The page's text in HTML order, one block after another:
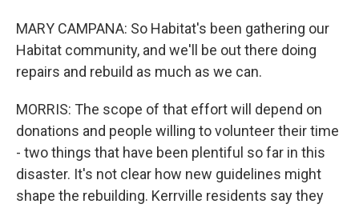
MARY CAMPANA: So Habitat's been gathering our
Habitat community, and we'll be out there doing
repairs and rebuild as much as we can.
MORRIS: The scope of that effort will depend on
donations and people willing to volunteer their time
- two things that have been plentiful so far in this
disaster. It's not clear how new guidelines might
shape the rebuilding. Kerrville residents say they